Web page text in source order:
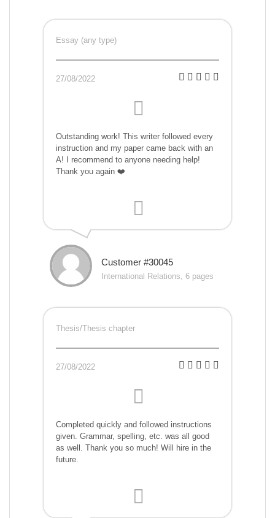
Essay (any type)
27/08/2022
Outstanding work! This writer followed every
instruction and my paper came back with an
A! I recommend to anyone needing help!
Thank you again ❤️
Customer #30045
International Relations, 6 pages
Thesis/Thesis chapter
27/08/2022
Completed quickly and followed instructions
given. Grammar, spelling, etc. was all good
as well. Thank you so much! Will hire in the
future.